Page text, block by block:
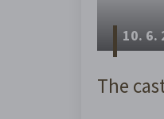
10. 6.
The